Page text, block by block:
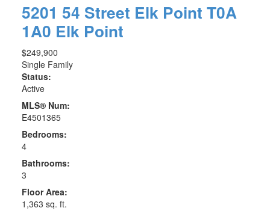
5201 54 Street Elk Point T0A
1A0 Elk Point
$249,900
Single Family
Status:
Active
MLS® Num:
E4501365
Bedrooms:
4
Bathrooms:
3
Floor Area:
1,363 sq. ft.